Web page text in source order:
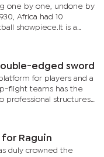
one by one, undone by
Africa had 10
showpiece.It is a
Cup 96 years...
edged sword
for players and a
flight teams has the
professional structures
Raguin
duly crowned the